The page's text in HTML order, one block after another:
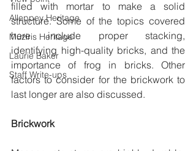
Alleppey Heritage
Muziris Heritage
Laurie Baker
Staff Write-ups
filled with mortar to make a solid
structure. Some of the topics covered
here include proper stacking,
identifying high-quality bricks, and the
importance of frog in bricks. Other
factors to consider for the brickwork to
last longer are also discussed.
Brickwork